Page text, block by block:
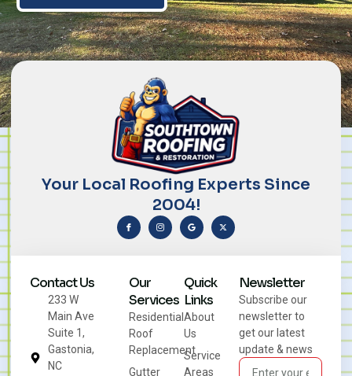
Your Local Roofing Experts Since
2004!
Contact Us
233 W
Main Ave
Suite 1,
Gastonia,
NC
Our
Services
Residential
Roof
Replacement
Gutter
Quick
Links
About
Us
Service
Areas
Newsletter
Subscribe our
newsletter to
get our latest
update & news